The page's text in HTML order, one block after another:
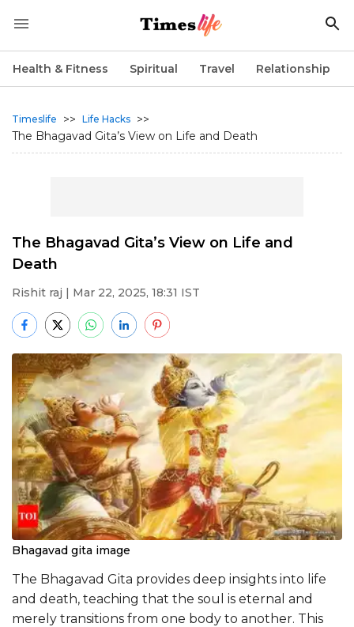
Health & Fitness Spiritual Travel Relationship
Timeslife >> Life Hacks >>
The Bhagavad Gita’s View on Life and Death
The Bhagavad Gita’s View on Life and
Death
Rishit raj | Mar 22, 2025, 18:31 IST
Bhagavad gita image
The Bhagavad Gita provides deep insights into life
and death, teaching that the soul is eternal and
merely transitions from one body to another. This